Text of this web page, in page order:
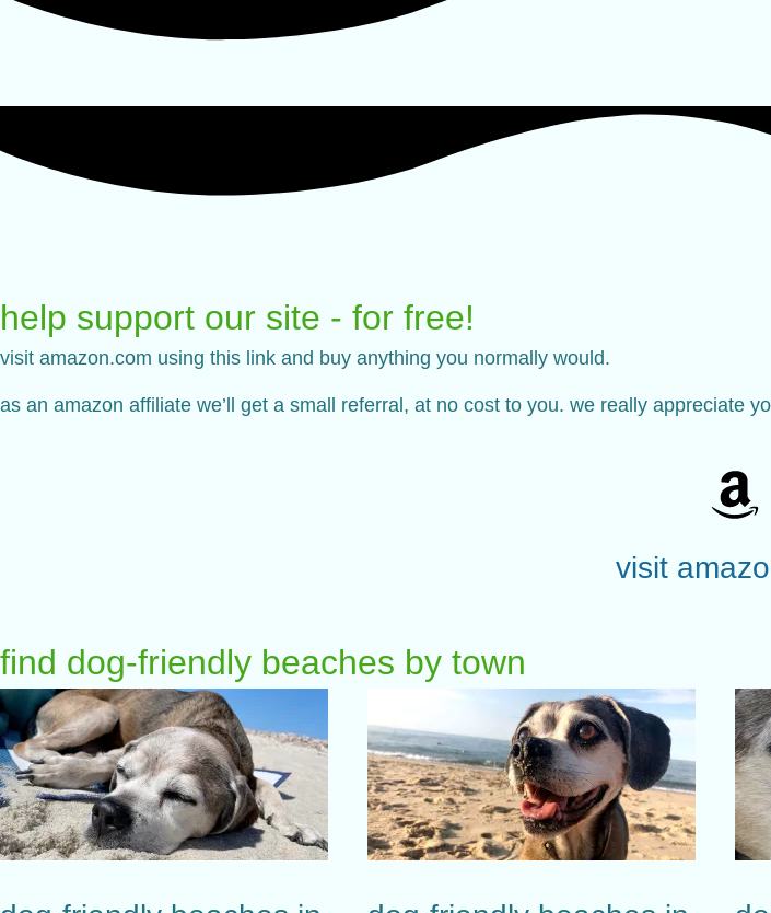
help support our site - for free!
visit amazon.com using this link and buy anything you normally would.
as an amazon affiliate we’ll get a small referral, at no cost to you. we really appreciate
visit
find dog-friendly beaches by town